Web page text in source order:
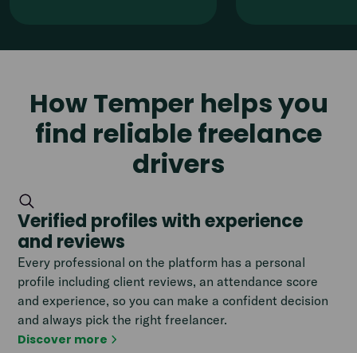
How Temper helps you
find reliable freelance
drivers
Verified profiles with experience
and reviews
Every professional on the platform has a personal
profile including client reviews, an attendance score
and experience, so you can make a confident decision
and always pick the right freelancer.
Discover more